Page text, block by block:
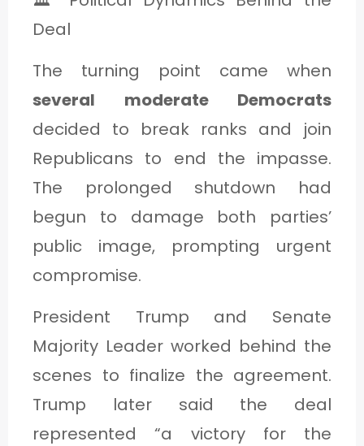
Deal
The turning point came when
several moderate Democrats
decided to break ranks and join
Republicans to end the impasse.
The prolonged shutdown had
begun to damage both parties’
public image, prompting urgent
compromise.
President Trump and Senate
Majority Leader worked behind the
scenes to finalize the agreement.
Trump later said the deal
represented “a victory for the